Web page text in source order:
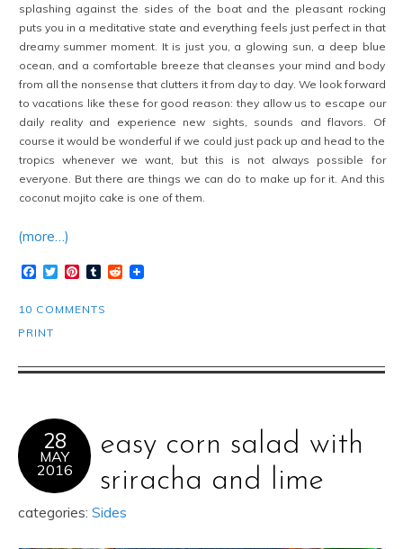
splashing against the sides of the boat and the pleasant rocking
puts you in a meditative state and everything feels just perfect in that
dreamy summer moment. It is just you, a glowing sun, a deep blue
ocean, and a comfortable breeze that cleanses your mind and body
from all the nonsense that clutters it from day to day. We look forward
to vacations like these for good reason: they allow us to escape our
daily reality and experience new sights, sounds and flavors. Of
course it would be wonderful if we could just pack up and head to the
tropics whenever we want, but this is not always possible for
everyone. But there are things we can do to make up for it. And this
coconut mojito cake is one of them.
(more…)
Facebook
TwitterPinterest
TumblrReddit
10 COMMENTS
PRINT
28
MAY
2016
easy corn salad with
sriracha and lime
categories: Sides